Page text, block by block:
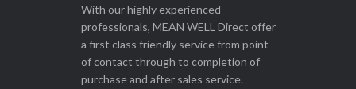
With our highly experienced
professionals, MEAN WELL Direct offer
a first class friendly service from point
of contact through to completion of
purchase and after sales service.